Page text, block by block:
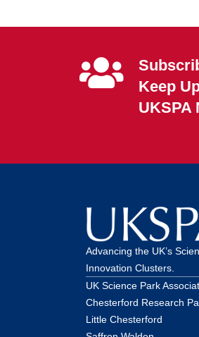
Keep
UKSPA
Advancing the UK’s
Innovation Clusters.
UK Science Park
Chesterford Research
Little Chesterford